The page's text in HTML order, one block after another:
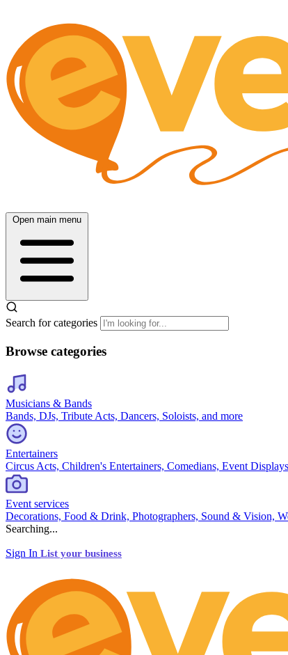
Open main menu
Search for categories
Browse categories
Musicians & Bands
Bands, DJs, Tribute Acts, Dancers, Soloists, and more
Entertainers
Circus Acts, Children's Entertainers, Comedians, Event
Event services
Decorations, Food & Drink, Photographers, Sound & Vision,
Searching...
Sign In List your business